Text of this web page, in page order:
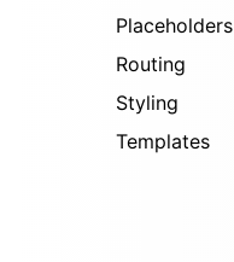
Placeholders
Routing
Styling
Templates